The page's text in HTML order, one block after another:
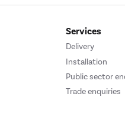
Services
Delivery
Installation
Public sector
Trade enquiries